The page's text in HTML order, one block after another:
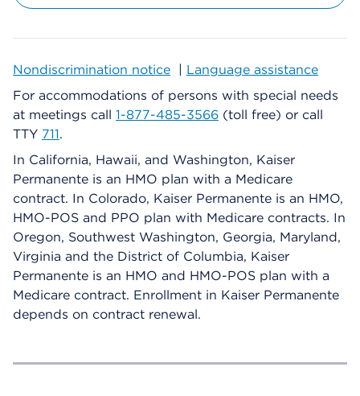
Nondiscrimination notice | Language assistance
For accommodations of persons with special needs
at meetings call 1-877-485-3566 (toll free) or call
TTY 711.
In California, Hawaii, and Washington, Kaiser
Permanente is an HMO plan with a Medicare
contract. In Colorado, Kaiser Permanente is an HMO,
HMO-POS and PPO plan with Medicare contracts. In
Oregon, Southwest Washington, Georgia, Maryland,
Virginia and the District of Columbia, Kaiser
Permanente is an HMO and HMO-POS plan with a
Medicare contract. Enrollment in Kaiser Permanente
depends on contract renewal.